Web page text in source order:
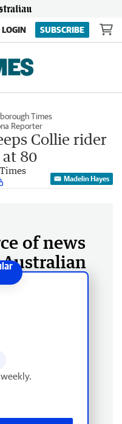
LOGIN SUBSCRIBE
Times
Reporter
Collie rider
80
Madelin Hayes
of news